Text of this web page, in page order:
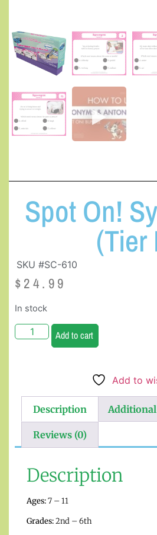
Spot On!
(Tier
SKU #SC-610
$ 24.99
In stock
Add to cart
Add to
Description
Reviews (0)
Description
Ages:7 – 11
Grades:2nd – 6th